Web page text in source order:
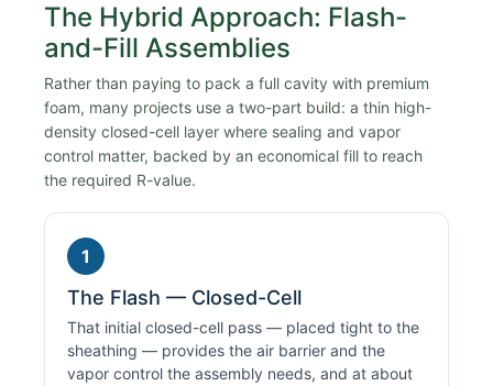
The Hybrid Approach: Flash-
and-Fill Assemblies
Rather than paying to pack a full cavity with premium
foam, many projects use a two-part build: a thin high-
density closed-cell layer where sealing and vapor
control matter, backed by an economical fill to reach
the required R-value.
1
The Flash — Closed-Cell
That initial closed-cell pass — placed tight to the
sheathing — provides the air barrier and the
vapor control the assembly needs, and at about